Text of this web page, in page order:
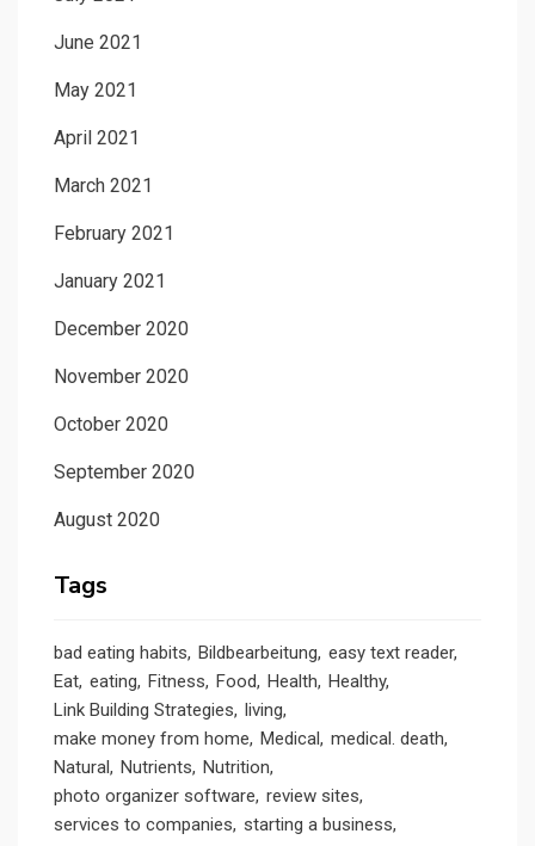
June 2021
May 2021
April 2021
March 2021
February 2021
January 2021
December 2020
November 2020
October 2020
September 2020
August 2020
Tags
bad eating habits Bildbearbeitung easy text reader
Eat eating Fitness Food Health
Healthy
Link Building Strategies
living
make money from home
Medical
medical. death
Natural
Nutrients
Nutrition
photo organizer software review sites
services to companies starting a business